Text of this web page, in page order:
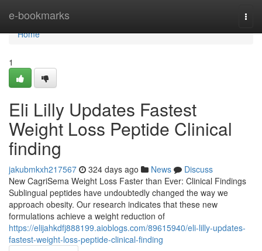
e-bookmarks
Home
Home
1
Eli Lilly Updates Fastest
Weight Loss Peptide Clinical
finding
jakubmkxh217567 324 days ago News
Discuss
New CagriSema Weight Loss Faster than Ever: Clinical Findings
Sublingual peptides have undoubtedly changed the way we
approach obesity. Our research indicates that these new
formulations achieve a weight reduction of
https://elijahkdfj888199.aioblogs.com/89615940/eli-lilly-updates-
fastest-weight-loss-peptide-clinical-finding